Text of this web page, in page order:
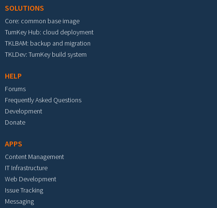
SOLUTIONS
Core: common base image
TurnKey Hub: cloud deployment
TKLBAM: backup and migration
TKLDev: TurnKey build system
HELP
Forums
Frequently Asked Questions
Development
Donate
APPS
Content Management
IT Infrastructure
Web Development
Issue Tracking
Messaging